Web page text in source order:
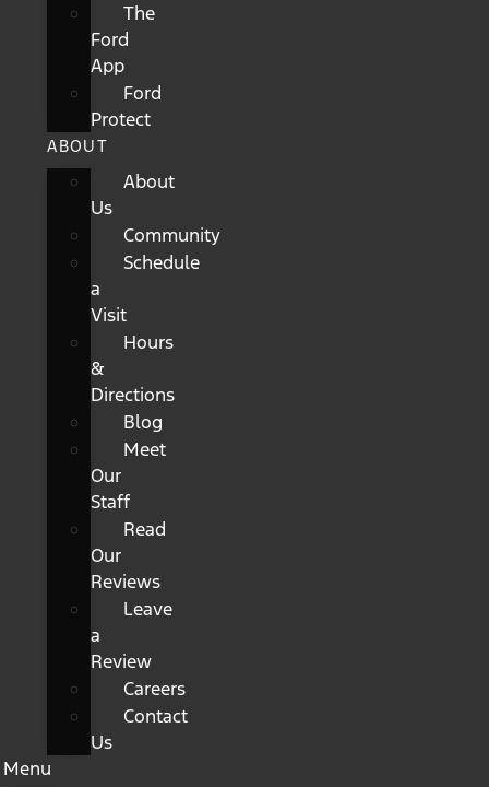
The
Ford
App
Ford
Protect
ABOUT
About
Us
Community
Schedule
a
Visit
Hours
&
Directions
Blog
Meet
Our
Staff
Read
Our
Reviews
Leave
a
Review
Careers
Contact
Us
Menu